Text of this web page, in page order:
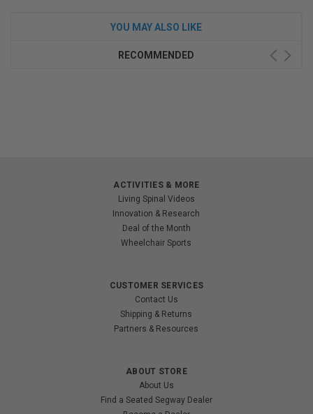
YOU MAY ALSO LIKE
RECOMMENDED
ACTIVITIES & MORE
Living Spinal Videos
Innovation & Research
Deal of the Month
Wheelchair Sports
CUSTOMER SERVICES
Contact Us
Shipping & Returns
Partners & Resources
ABOUT STORE
About Us
Find a Seated Segway Dealer